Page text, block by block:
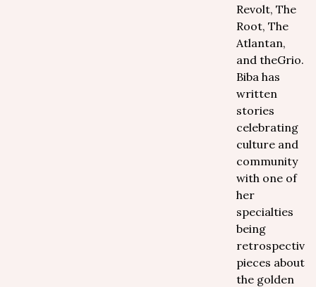
Revolt, The
Root, The
Atlantan,
and theGrio.
Biba has
written
stories
celebrating
culture and
community
with one of
her
specialties
being
retrospective
pieces about
the golden